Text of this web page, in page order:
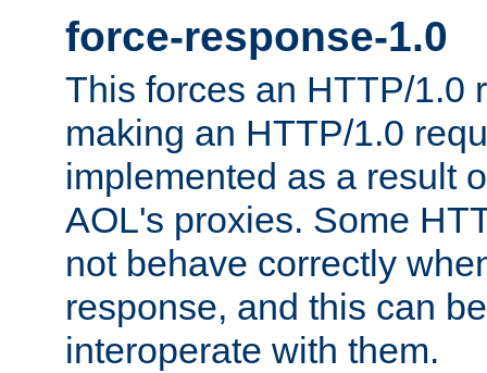
force-response-1.0
This forces an HTTP/1.0
making an HTTP/1.0
implemented as a result
AOL's proxies. Some
not behave correctly
response, and this can
interoperate with them.